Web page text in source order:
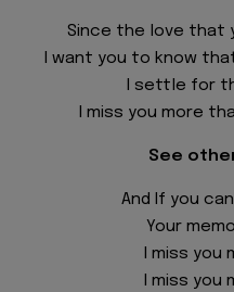
Since the love that
I want you to know
I settle for
I miss you more
See
And If you
Your
I miss you
I miss you